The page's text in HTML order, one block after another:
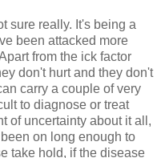
sure really. It's being a
been attacked more
from the ick factor
don't hurt and they don't
carry a couple of very
to diagnose or treat
of uncertainty about it all,
on long enough to
take hold, if the disease